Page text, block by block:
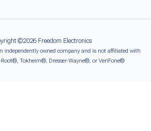
©2026 Freedom Electronics
independently owned company and is not affiliated with
Root®, Tokheim®, Dresser-Wayne®, or VeriFone®